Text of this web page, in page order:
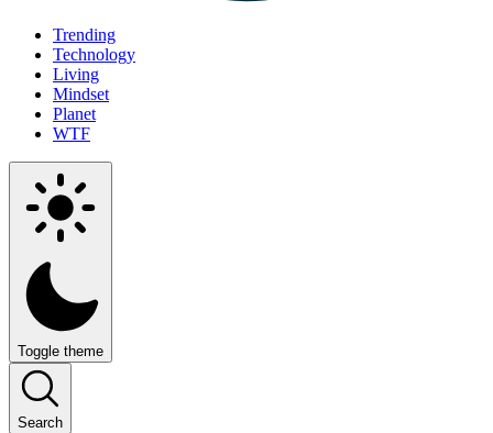
Trending
Technology
Living
Mindset
Planet
WTF
Toggle theme
Search